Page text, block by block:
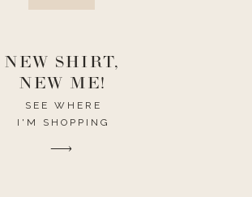
SEE WHERE
I'M SHOPPING
NEW SHIRT,
NEW ME!